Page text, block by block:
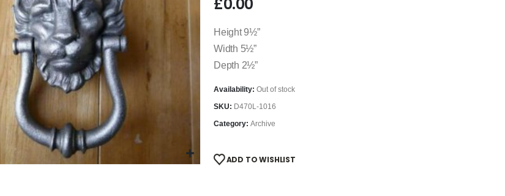
Height 9½”
Width 5½”
Depth 2½”
Availability: Out of stock
SKU: D470L-1016
Category: Archive
ADD TO WISHLIST